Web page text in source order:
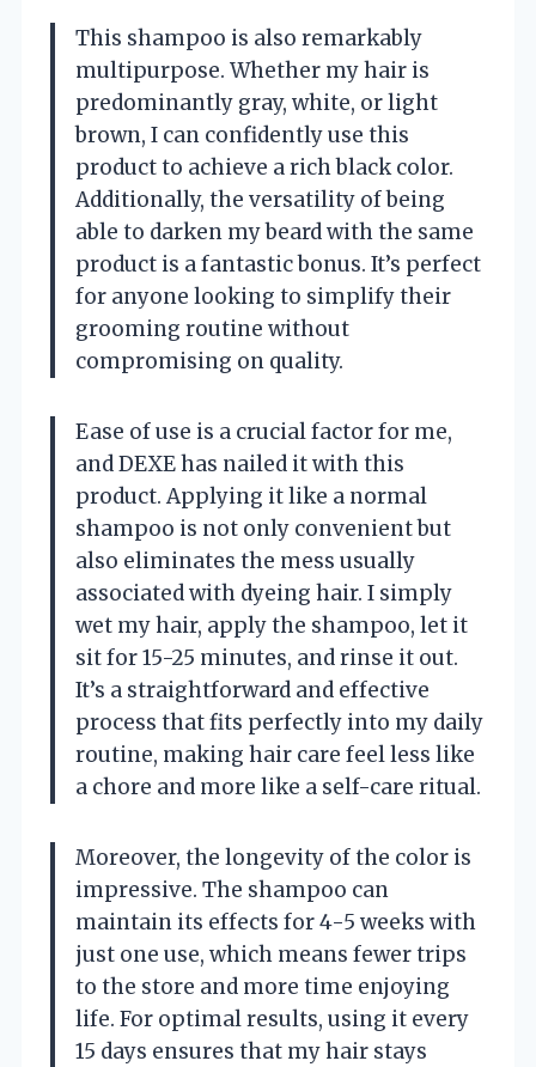
This shampoo is also remarkably
multipurpose. Whether my hair is
predominantly gray, white, or light
brown, I can confidently use this
product to achieve a rich black color.
Additionally, the versatility of being
able to darken my beard with the same
product is a fantastic bonus. It’s perfect
for anyone looking to simplify their
grooming routine without
compromising on quality.
Ease of use is a crucial factor for me,
and DEXE has nailed it with this
product. Applying it like a normal
shampoo is not only convenient but
also eliminates the mess usually
associated with dyeing hair. I simply
wet my hair, apply the shampoo, let it
sit for 15-25 minutes, and rinse it out.
It’s a straightforward and effective
process that fits perfectly into my daily
routine, making hair care feel less like
a chore and more like a self-care ritual.
Moreover, the longevity of the color is
impressive. The shampoo can
maintain its effects for 4-5 weeks with
just one use, which means fewer trips
to the store and more time enjoying
life. For optimal results, using it every
15 days ensures that my hair stays